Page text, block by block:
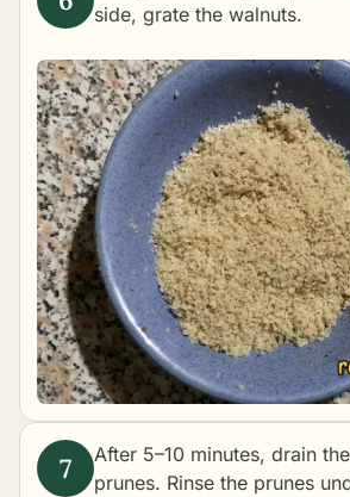
side, grate the walnuts.
After 5–10 minutes, drain
prunes. Rinse the prunes